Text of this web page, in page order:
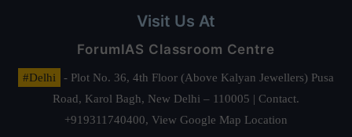
Visit Us At
ForumIAS Classroom Centre
#Delhi
- Plot No. 36, 4th Floor (Above Kalyan Jewellers) Pusa
Road, Karol Bagh, New Delhi – 110005 | Contact.
+919311740400, View Google Map Location